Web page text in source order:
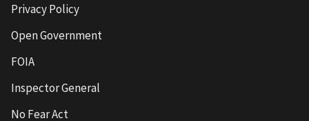
Privacy Policy
Open Government
FOIA
Inspector General
No Fear Act